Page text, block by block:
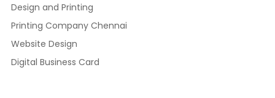
Design and Printing
Printing Company Chennai
Website Design
Digital Business Card